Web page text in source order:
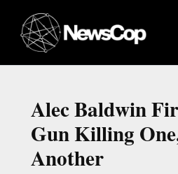
content
Alec Baldwin
Gun Killing
Another